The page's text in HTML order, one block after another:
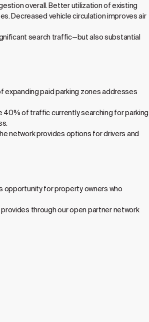
overall. Better utilization of existing
Decreased vehicle circulation improves air
search traffic—but also substantial
expanding paid parking zones addresses
of traffic currently searching for parking
network provides options for drivers and
for property owners who
through our open partner network